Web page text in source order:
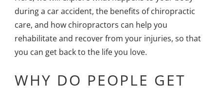
during a car accident, the benefits of chiropractic
care, and how chiropractors can help you
rehabilitate and recover from your injuries, so that
you can get back to the life you love.
WHY DO PEOPLE GET